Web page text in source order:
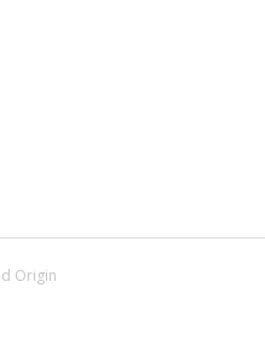
Origin